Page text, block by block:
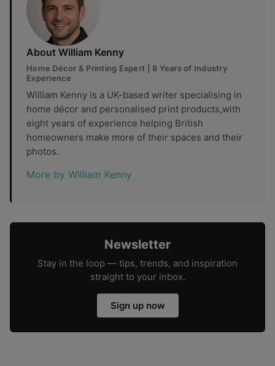
About William Kenny
Home Décor & Printing Expert | 8 Years of Industry
Experience
William Kenny is a UK-based writer specialising in
home décor and personalised print products,with
eight years of experience helping British
homeowners make more of their spaces and their
photos.
More by William Kenny
Newsletter
Stay in the loop — tips, trends, and inspiration
straight to your inbox.
Sign up now